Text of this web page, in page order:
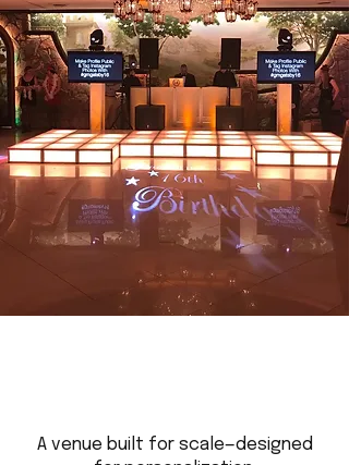
A venue built for scale—designed